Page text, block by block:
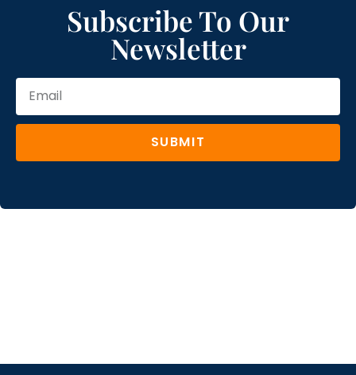
Subscribe To Our
Newsletter
SUBMIT